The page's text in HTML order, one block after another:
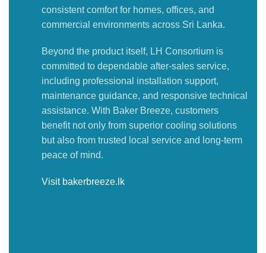
consistent comfort for homes, offices, and
commercial environments across Sri Lanka.
Beyond the product itself, LH Consortium is
committed to dependable after-sales service,
including professional installation support,
maintenance guidance, and responsive technical
assistance. With Baker Breeze, customers
benefit not only from superior cooling solutions
but also from trusted local service and long-term
peace of mind.
Visit bakerbreeze.lk